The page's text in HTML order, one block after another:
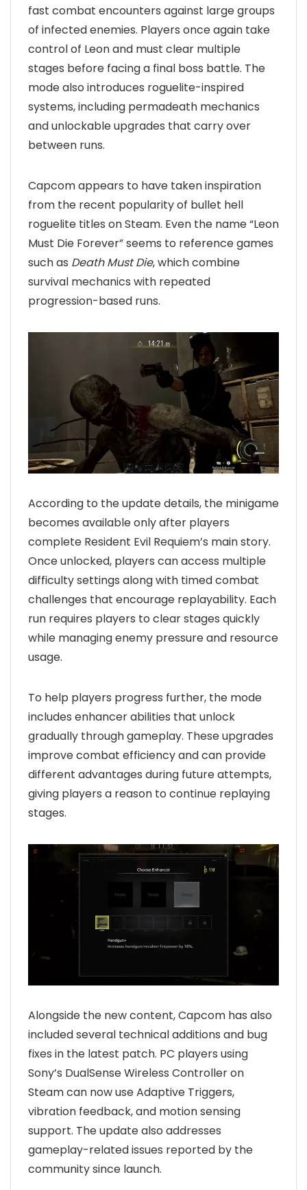
fast combat encounters against large groups
of infected enemies. Players once again take
control of Leon and must clear multiple
stages before facing a final boss battle. The
mode also introduces roguelite-inspired
systems, including permadeath mechanics
and unlockable upgrades that carry over
between runs.
Capcom appears to have taken inspiration
from the recent popularity of bullet hell
roguelite titles on Steam. Even the name “Leon
Must Die Forever” seems to reference games
such as Death Must Die, which combine
survival mechanics with repeated
progression-based runs.
According to the update details, the minigame
becomes available only after players
complete Resident Evil Requiem’s main story.
Once unlocked, players can access multiple
difficulty settings along with timed combat
challenges that encourage replayability. Each
run requires players to clear stages quickly
while managing enemy pressure and resource
usage.
To help players progress further, the mode
includes enhancer abilities that unlock
gradually through gameplay. These upgrades
improve combat efficiency and can provide
different advantages during future attempts,
giving players a reason to continue replaying
stages.
Alongside the new content, Capcom has also
included several technical additions and bug
fixes in the latest patch. PC players using
Sony’s DualSense Wireless Controller on
Steam can now use Adaptive Triggers,
vibration feedback, and motion sensing
support. The update also addresses
gameplay-related issues reported by the
community since launch.